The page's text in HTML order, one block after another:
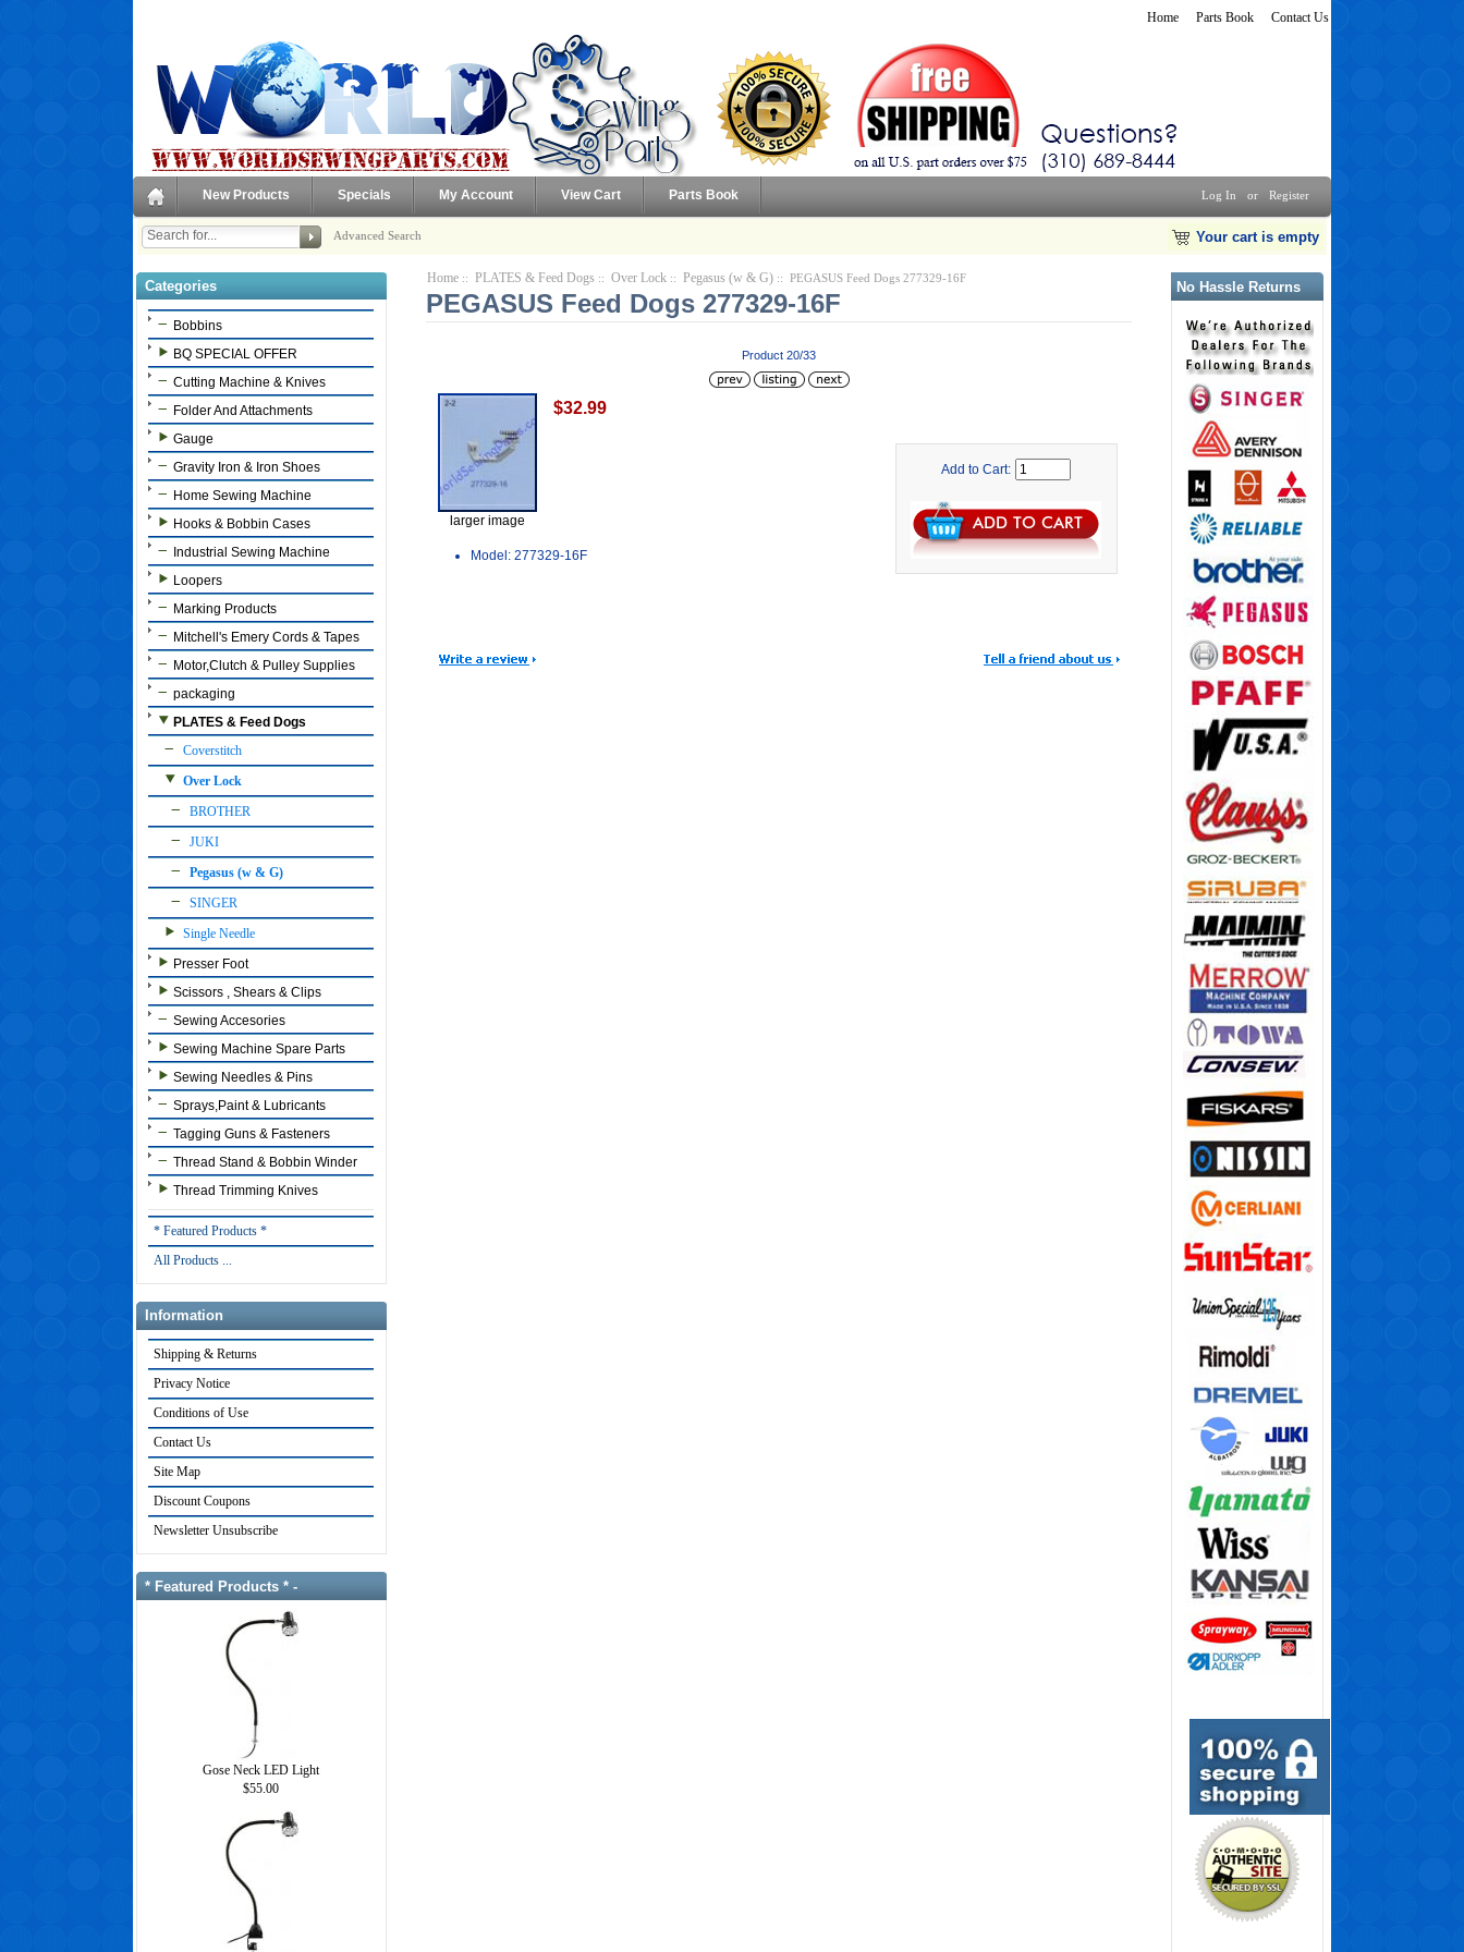
Home Parts Book Contact Us
New Products Specials My Account View Cart Parts Book Log In or Register
Advanced Search Your cart is empty
Categories
Bobbins
BQ SPECIAL OFFER
Cutting Machine & Knives
Folder And Attachments
Gauge
Gravity Iron & Iron Shoes
Home Sewing Machine
Hooks & Bobbin Cases
Industrial Sewing Machine
Loopers
Marking Products
Mitchell's Emery Cords & Tapes
Motor,Clutch & Pulley Supplies
packaging
PLATES & Feed Dogs
Coverstitch
Over Lock
BROTHER
JUKI
Pegasus (w & G)
SINGER
Single Needle
Presser Foot
Scissors , Shears & Clips
Sewing Accesories
Sewing Machine Spare Parts
Sewing Needles & Pins
Sprays,Paint & Lubricants
Tagging Guns & Fasteners
Thread Stand & Bobbin Winder
Thread Trimming Knives
* Featured Products *
All Products ...
Information
Shipping & Returns
Privacy Notice
Conditions of Use
Contact Us
Site Map
Discount Coupons
Newsletter Unsubscribe
* Featured Products * -
Gose Neck LED Light
$55.00
Home:: PLATES & Feed Dogs :: Over Lock:: Pegasus (w & G):: PEGASUS Feed Dogs 277329-16F
PEGASUS Feed Dogs 277329-16F
Product 20/33
larger image
$32.99
Add to Cart:
Model: 277329-16F
No Hassle Returns